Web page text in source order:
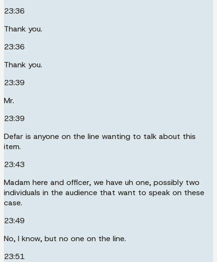
23:36
Thank you.
23:36
Thank you.
23:39
Mr.
23:39
Defar is anyone on the line wanting to talk about this
item.
23:43
Madam here and officer, we have uh one, possibly two
individuals in the audience that want to speak on these
case.
23:49
No, I know, but no one on the line.
23:51